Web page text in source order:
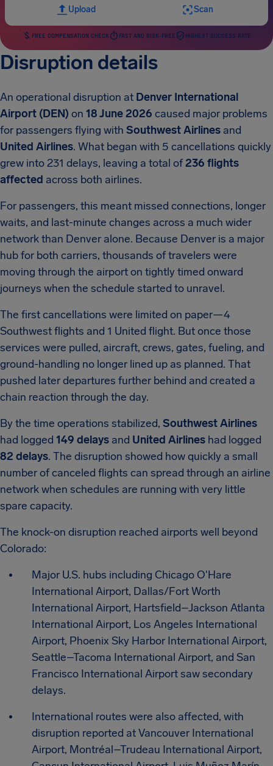
Upload Scan
FREE COMPENSATION CHECK FAST AND RISK-FREE HIGHEST SUCCESS RATE
Disruption details
An operational disruption at Denver International
Airport (DEN) on 18 June 2026 caused major problems
for passengers flying with Southwest Airlines and
United Airlines. What began with 5 cancellations quickly
grew into 231 delays, leaving a total of236 flights
affected across both airlines.
For passengers, this meant missed connections, longer
waits, and last-minute changes across a much wider
network than Denver alone. Because Denver is a major
hub for both carriers, thousands of travelers were
moving through the airport on tightly timed onward
journeys when the schedule started to unravel.
The first cancellations were limited on paper—4
Southwest flights and 1 United flight. But once those
services were pulled, aircraft, crews, gates, fueling, and
ground-handling no longer lined up as planned. That
pushed later departures further behind and created a
chain reaction through the day.
By the time operations stabilized, Southwest Airlines
had logged 149 delays and United Airlines had logged
82 delays. The disruption showed how quickly a small
number of canceled flights can spread through an airline
network when schedules are running with very little
spare capacity.
The knock-on disruption reached airports well beyond
Colorado:
Major U.S. hubs including Chicago O'Hare
International Airport, Dallas/Fort Worth
International Airport, Hartsfield–Jackson Atlanta
International Airport, Los Angeles International
Airport, Phoenix Sky Harbor International Airport,
Seattle–Tacoma International Airport, and San
Francisco International Airport saw secondary
delays.
International routes were also affected, with
disruption reported at Vancouver International
Airport, Montréal–Trudeau International Airport,